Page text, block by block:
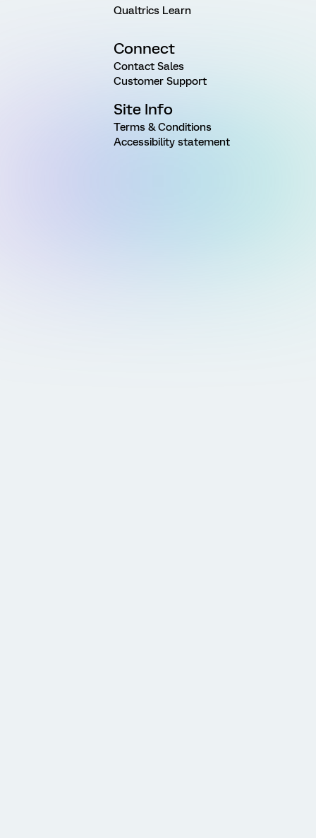
Qualtrics Learn
Connect
Contact Sales
Customer Support
Site Info
Terms & Conditions
Accessibility statement